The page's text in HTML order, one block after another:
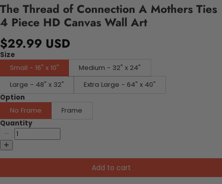
The Thread of Connection A Mothers Ties
4 Piece HD Canvas Wall Art
$29.99 USD
Size
Small - 16" x 10"
Medium - 32" x 24"
Large - 48" x 32"
Extra Large - 64" x 40"
Option
No Frame
Frame
Quantity
Add to cart